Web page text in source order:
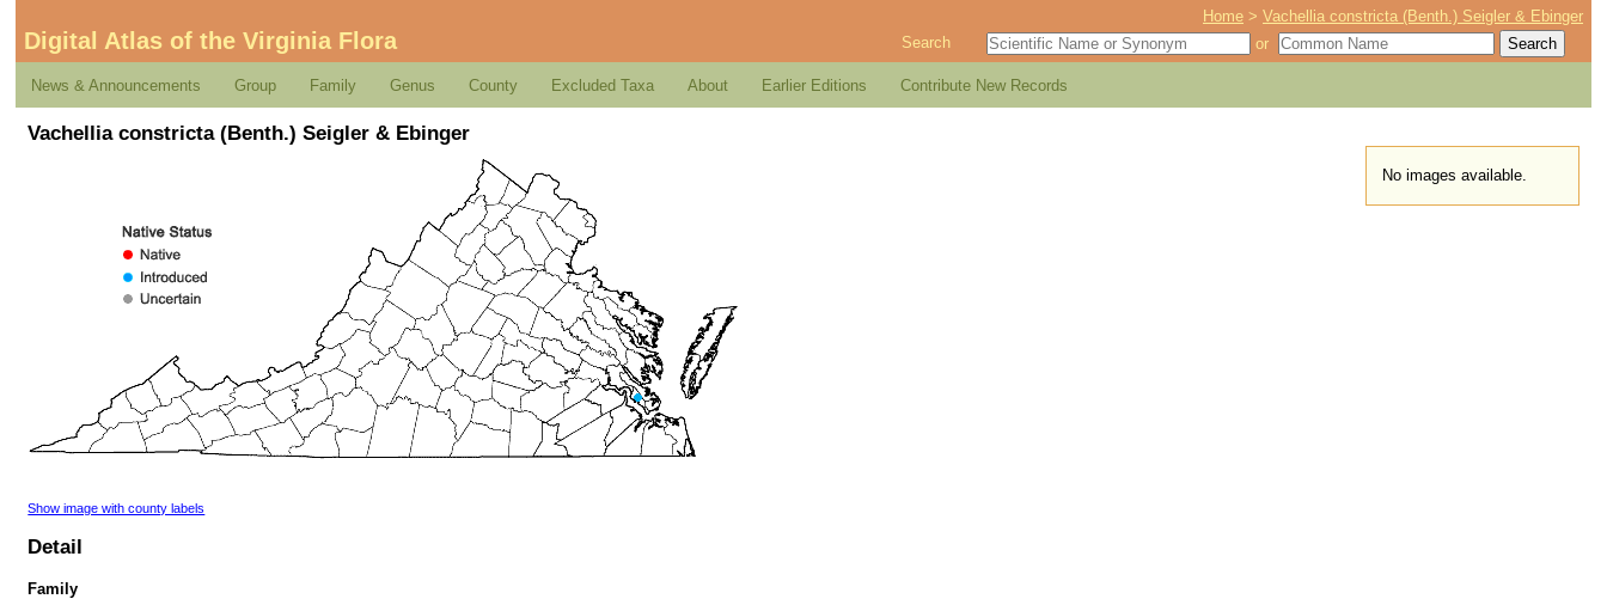
Home >Vachellia constricta (Benth.) Seigler & Ebinger
Digital Atlas of the Virginia Flora Search or
News & Announcements Group Family Genus County Excluded Taxa About Earlier Editions Contribute New Records
Vachellia constricta (Benth.) Seigler & Ebinger
No images available.
Show image with county labels
Detail
Family